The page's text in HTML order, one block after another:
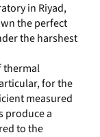
in Riyad,
the perfect
the harshest
thermal
for the
measured
produce a
to the